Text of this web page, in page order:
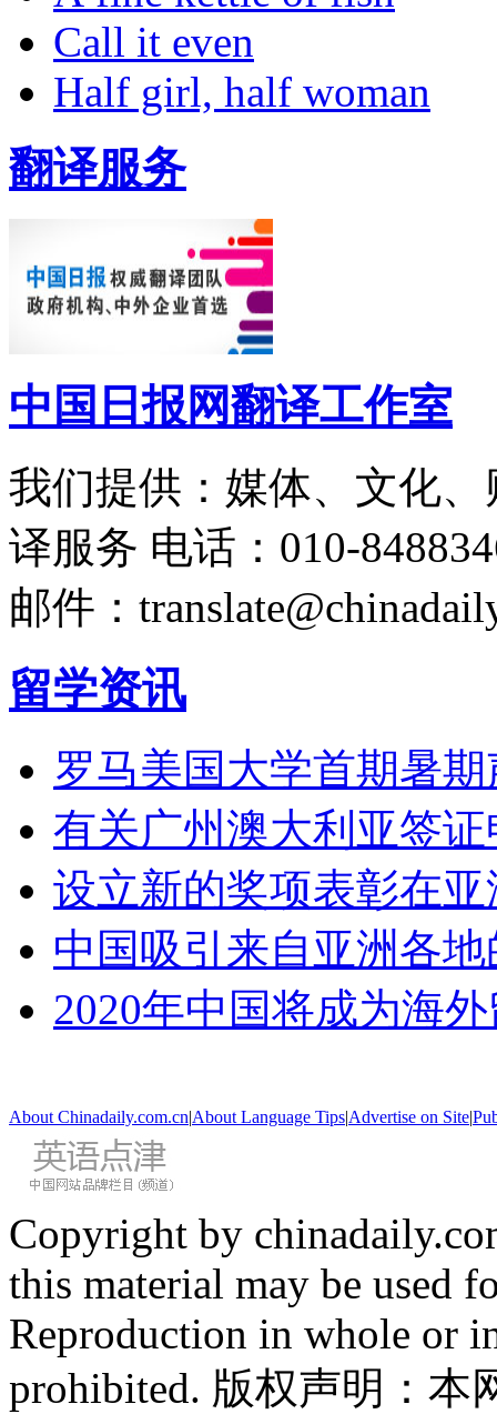
Call it even
Half girl, half woman
翻译服务
中国日报网翻译工作室
我们提供：媒体、文化
译服务 电话：010-
邮件：
留学资讯
罗马美国大学首期暑
有关广州澳大利亚签
设立新的奖项表彰在
中国吸引来自亚洲各
2020年中国将成为海
About Chinadaily.com.cn|About Language Tips|Advertise on Site|
Copyright by
this material may be used
Reproduction in whole or
prohibited. 版权声明：